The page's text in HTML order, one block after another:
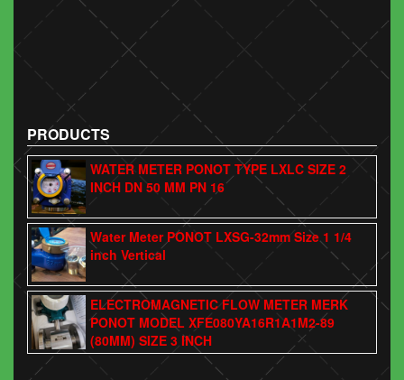
PRODUCTS
WATER METER PONOT TYPE LXLC SIZE 2
INCH DN 50 MM PN 16
Water Meter PONOT LXSG-32mm Size 1 1/4
inch Vertical
ELECTROMAGNETIC FLOW METER MERK
PONOT MODEL XFE080YA16R1A1M2-89
(80MM) SIZE 3 INCH